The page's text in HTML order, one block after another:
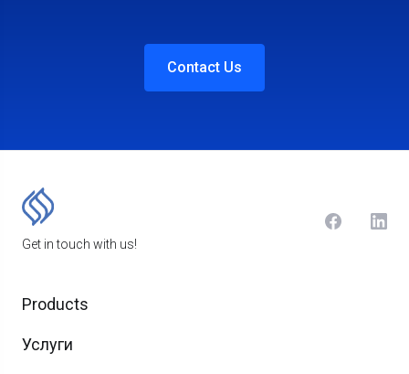
Contact Us
Get in touch with us!
Products
Услуги